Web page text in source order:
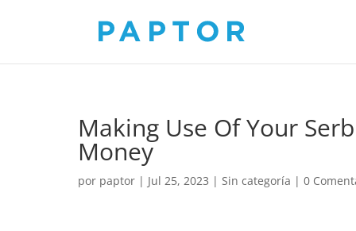
Making Use Of Your
Money
por paptor | Jul 25, 2023 | Sin categoría | 0